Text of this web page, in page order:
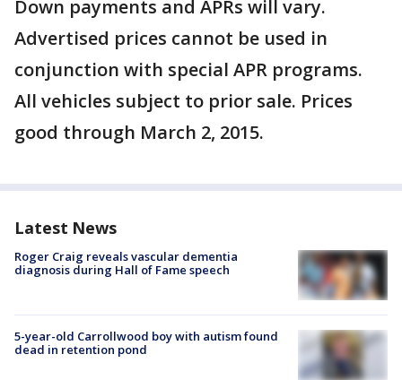
Down payments and APRs will vary.
Advertised prices cannot be used in
conjunction with special APR programs.
All vehicles subject to prior sale. Prices
good through March 2, 2015.
Latest News
Roger Craig reveals vascular dementia
diagnosis during Hall of Fame speech
5-year-old Carrollwood boy with autism found
dead in retention pond